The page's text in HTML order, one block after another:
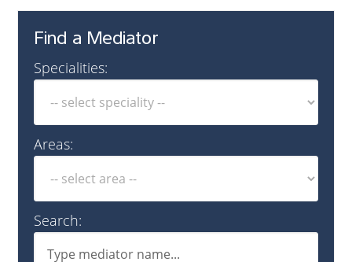
Find a Mediator
Specialities:
Areas:
Search: